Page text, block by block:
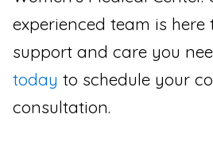
experienced team is here
support and care you
today to schedule your
consultation.